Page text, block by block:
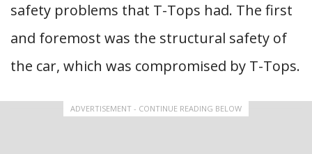
safety problems that T-Tops had. The first
and foremost was the structural safety of
the car, which was compromised by T-Tops.
ADVERTISEMENT - CONTINUE READING BELOW